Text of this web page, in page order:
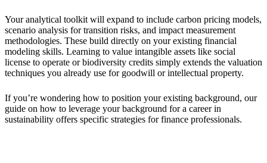
Your analytical toolkit will expand to include carbon pricing models,
scenario analysis for transition risks, and impact measurement
methodologies. These build directly on your existing financial
modeling skills. Learning to value intangible assets like social
license to operate or biodiversity credits simply extends the valuation
techniques you already use for goodwill or intellectual property.
If you’re wondering how to position your existing background, our
guide on how to leverage your background for a career in
sustainability offers specific strategies for finance professionals.